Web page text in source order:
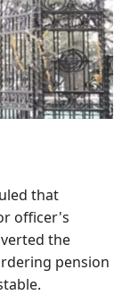
that
officer's
the
pension